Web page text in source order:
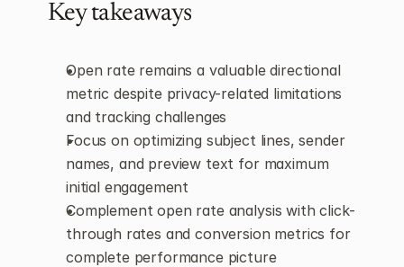
Key takeaways
Open rate remains a valuable directional
metric despite privacy-related limitations
and tracking challenges
Focus on optimizing subject lines, sender
names, and preview text for maximum
initial engagement
Complement open rate analysis with click-
through rates and conversion metrics for
complete performance picture